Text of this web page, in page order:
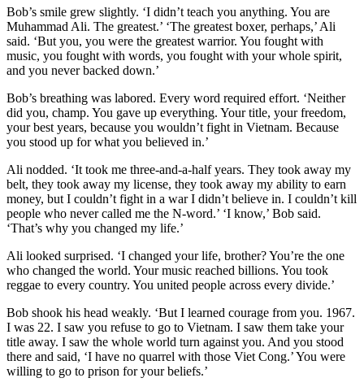
Bob’s smile grew slightly. ‘I didn’t teach you anything. You are
Muhammad Ali. The greatest.’ ‘The greatest boxer, perhaps,’ Ali
said. ‘But you, you were the greatest warrior. You fought with
music, you fought with words, you fought with your whole spirit,
and you never backed down.’
Bob’s breathing was labored. Every word required effort. ‘Neither
did you, champ. You gave up everything. Your title, your freedom,
your best years, because you wouldn’t fight in Vietnam. Because
you stood up for what you believed in.’
Ali nodded. ‘It took me three-and-a-half years. They took away my
belt, they took away my license, they took away my ability to earn
money, but I couldn’t fight in a war I didn’t believe in. I couldn’t kill
people who never called me the N-word.’ ‘I know,’ Bob said.
‘That’s why you changed my life.’
Ali looked surprised. ‘I changed your life, brother? You’re the one
who changed the world. Your music reached billions. You took
reggae to every country. You united people across every divide.’
Bob shook his head weakly. ‘But I learned courage from you. 1967.
I was 22. I saw you refuse to go to Vietnam. I saw them take your
title away. I saw the whole world turn against you. And you stood
there and said, ‘I have no quarrel with those Viet Cong.’ You were
willing to go to prison for your beliefs.’